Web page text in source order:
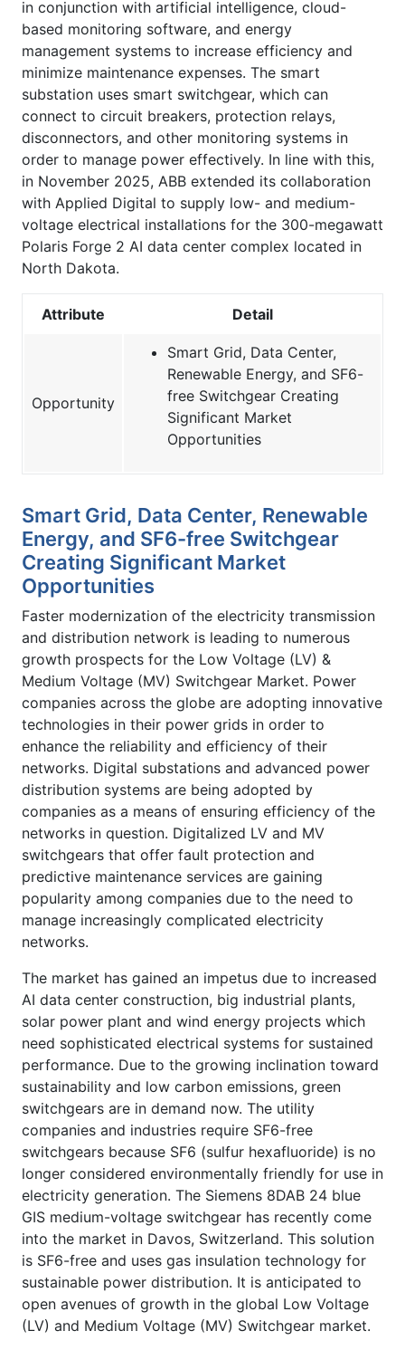
in conjunction with artificial intelligence, cloud-
based monitoring software, and energy
management systems to increase efficiency and
minimize maintenance expenses. The smart
substation uses smart switchgear, which can
connect to circuit breakers, protection relays,
disconnectors, and other monitoring systems in
order to manage power effectively. In line with this,
in November 2025, ABB extended its collaboration
with Applied Digital to supply low- and medium-
voltage electrical installations for the 300-megawatt
Polaris Forge 2 AI data center complex located in
North Dakota.
Attribute Detail
Opportunity
Smart Grid, Data Center,
Renewable Energy, and SF6-
free Switchgear Creating
Significant Market
Opportunities
Smart Grid, Data Center, Renewable
Energy, and SF6-free Switchgear
Creating Significant Market
Opportunities
Faster modernization of the electricity transmission
and distribution network is leading to numerous
growth prospects for the Low Voltage (LV) &
Medium Voltage (MV) Switchgear Market. Power
companies across the globe are adopting innovative
technologies in their power grids in order to
enhance the reliability and efficiency of their
networks. Digital substations and advanced power
distribution systems are being adopted by
companies as a means of ensuring efficiency of the
networks in question. Digitalized LV and MV
switchgears that offer fault protection and
predictive maintenance services are gaining
popularity among companies due to the need to
manage increasingly complicated electricity
networks.
The market has gained an impetus due to increased
AI data center construction, big industrial plants,
solar power plant and wind energy projects which
need sophisticated electrical systems for sustained
performance. Due to the growing inclination toward
sustainability and low carbon emissions, green
switchgears are in demand now. The utility
companies and industries require SF6-free
switchgears because SF6 (sulfur hexafluoride) is no
longer considered environmentally friendly for use in
electricity generation. The Siemens 8DAB 24 blue
GIS medium-voltage switchgear has recently come
into the market in Davos, Switzerland. This solution
is SF6-free and uses gas insulation technology for
sustainable power distribution. It is anticipated to
open avenues of growth in the global Low Voltage
(LV) and Medium Voltage (MV) Switchgear market.